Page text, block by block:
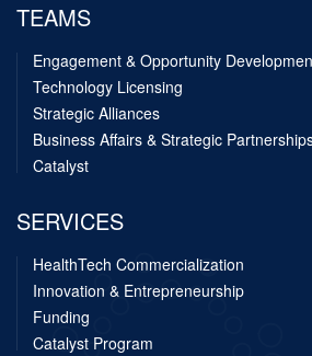
TEAMS
Engagement & Opportunity
Technology Licensing
Strategic Alliances
Business Affairs & Strategic
Catalyst
SERVICES
HealthTech Commercialization
Innovation & Entrepreneurship
Funding
Catalyst Program